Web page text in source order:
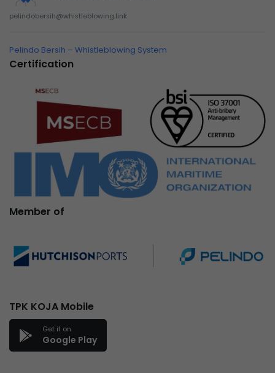
pelindobersih@whistleblowing.link
Pelindo Bersih – Whistleblowing System
Certification
Member of
TPK KOJA Mobile
Get it on
Google Play